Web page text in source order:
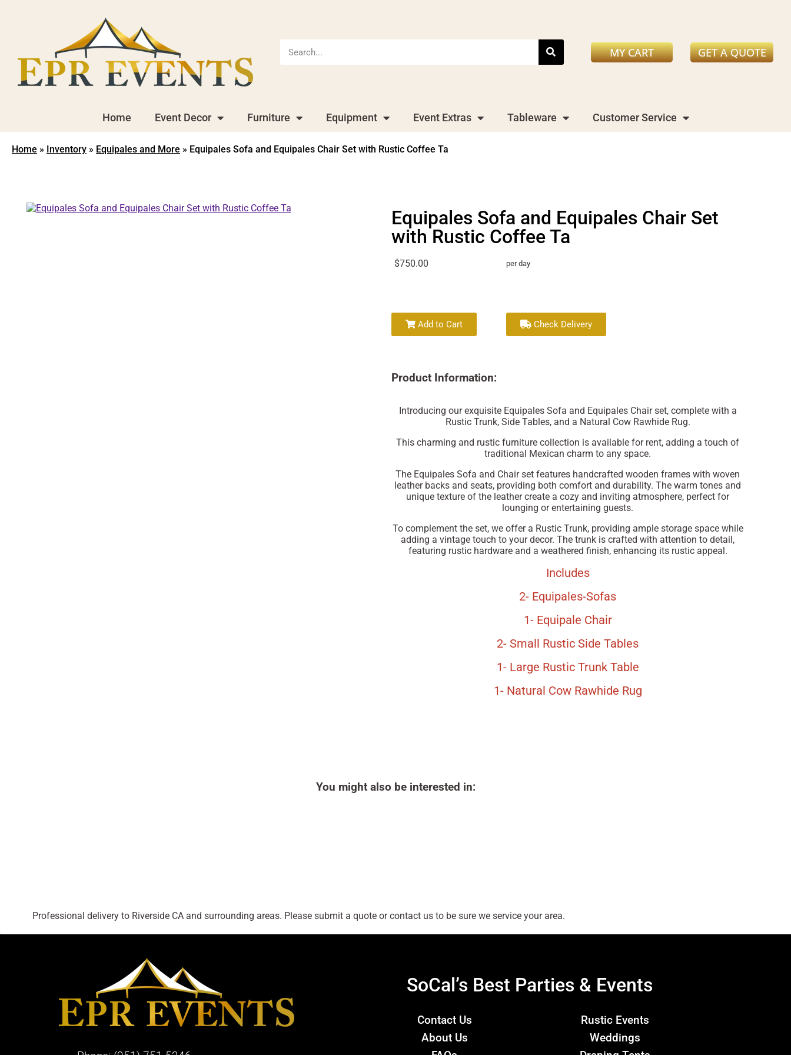
MY CART GET A QUOTE
Home Event Decor Furniture Equipment Event Extras Tableware Customer Service
Home » Inventory » Equipales and More » Equipales Sofa and Equipales Chair Set with Rustic Coffee Ta
Equipales Sofa and Equipales Chair Set
with Rustic Coffee Ta
$750.00 per day
Add to Cart Check Delivery
Product Information:
Introducing our exquisite Equipales Sofa and Equipales Chair set, complete with a
Rustic Trunk, Side Tables, and a Natural Cow Rawhide Rug.
This charming and rustic furniture collection is available for rent, adding a touch of
traditional Mexican charm to any space.
The Equipales Sofa and Chair set features handcrafted wooden frames with woven
leather backs and seats, providing both comfort and durability. The warm tones and
unique texture of the leather create a cozy and inviting atmosphere, perfect for
lounging or entertaining guests.
To complement the set, we offer a Rustic Trunk, providing ample storage space while
adding a vintage touch to your decor. The trunk is crafted with attention to detail,
featuring rustic hardware and a weathered finish, enhancing its rustic appeal.
Includes
2- Equipales-Sofas
1- Equipale Chair
2- Small Rustic Side Tables
1- Large Rustic Trunk Table
1- Natural Cow Rawhide Rug
You might also be interested in:
Professional delivery to Riverside CAand surrounding areas. Please submit a quote or contact us to be sure we service your area.
SoCal’s Best Parties & Events
Contact Us
About Us
Rustic Events
Weddings